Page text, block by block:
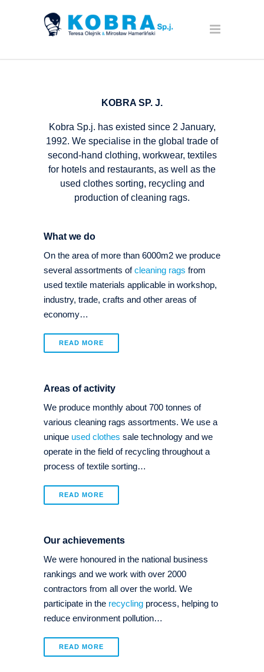
KOBRA SP. J.
Kobra Sp.j. has existed since 2 January,
1992. We specialise in the global trade of
second-hand clothing, workwear, textiles
for hotels and restaurants, as well as the
used clothes sorting, recycling and
production of cleaning rags.
What we do
On the area of more than 6000m2 we produce
several assortments ofcleaning rags from
used textile materials applicable in workshop,
industry, trade, crafts and other areas of
economy…
READ MORE
Areas of activity
We produce monthly about 700 tonnes of
various cleaning rags assortments. We use a
unique used clothes sale technology and we
operate in the field of recycling throughout a
process of textile sorting…
READ MORE
Our achievements
We were honoured in the national business
rankings and we work with over 2000
contractors from all over the world. We
participate in the recycling process, helping to
reduce environment pollution…
READ MORE